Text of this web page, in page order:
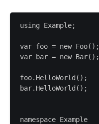
using Example;
var foo = new Foo();
var bar = new Bar();
foo.HelloWorld();
bar.HelloWorld();
namespace Example